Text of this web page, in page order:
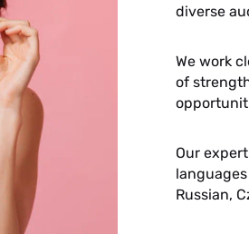
diverse
We work
of
Our
Russian,